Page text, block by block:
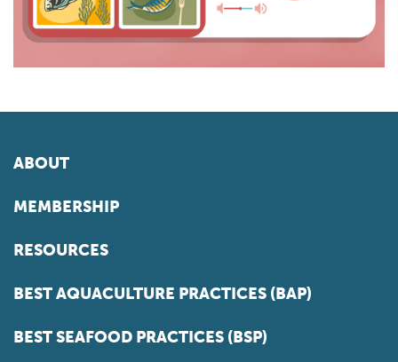
ABOUT
MEMBERSHIP
RESOURCES
BEST AQUACULTURE PRACTICES (BAP)
BEST SEAFOOD PRACTICES (BSP)